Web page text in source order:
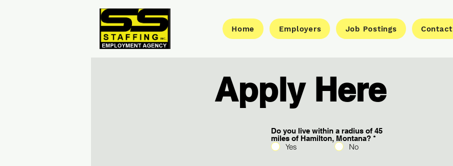
Home Employers Job Postings Contact
Apply Here
Do you live within a radius of 45
miles of Hamilton, Montana? *
Yes No